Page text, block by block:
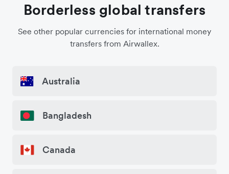
Borderless global transfers
See other popular currencies for international money
transfers from Airwallex.
Australia
Bangladesh
Canada